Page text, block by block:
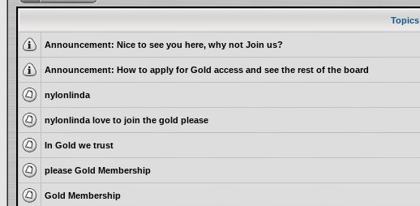
Topics
Announcement: Nice to see you here, why not Join us?
Announcement: How to apply for Gold access and see the rest of the board
nylonlinda
nylonlinda love to join the gold please
In Gold we trust
please Gold Membership
Gold Membership